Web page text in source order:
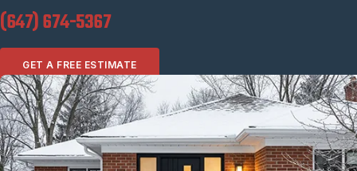
(647) 674-5367
GET A FREE ESTIMATE